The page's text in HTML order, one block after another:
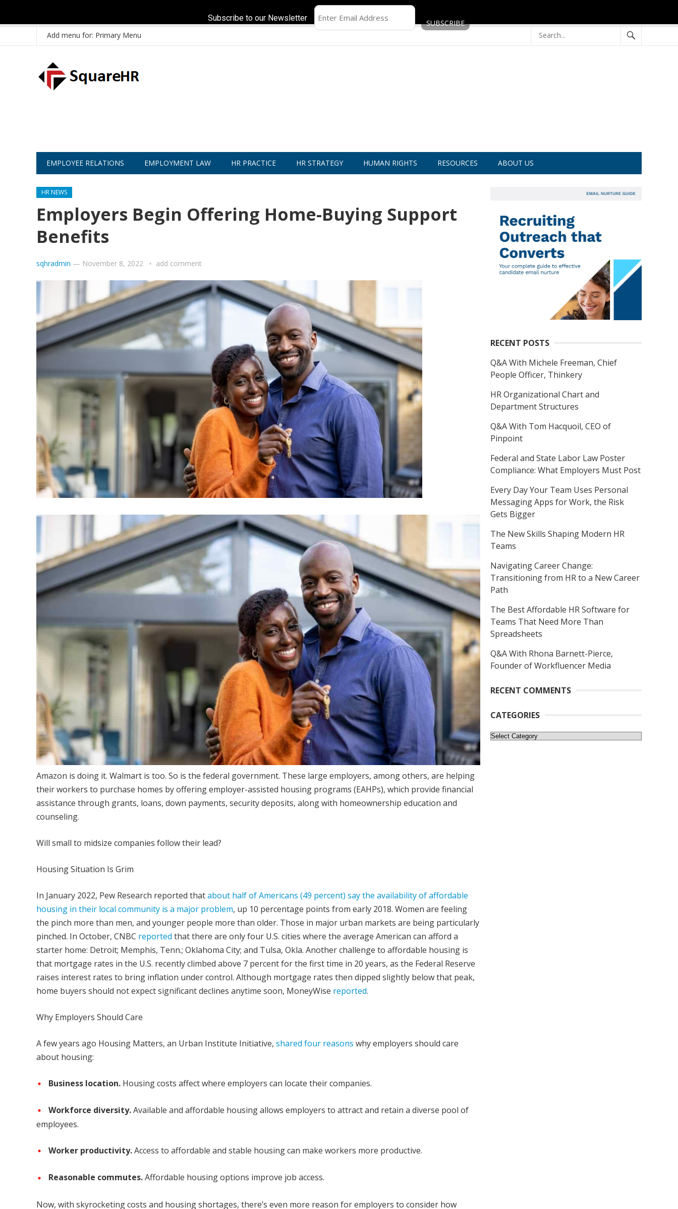
Add menu for: Primary Menu
EMPLOYEE RELATIONS EMPLOYMENT LAW HR PRACTICE HR STRATEGY HUMAN RIGHTS RESOURCES ABOUT US
HR NEWS
Employers Begin Offering Home-Buying Support
Benefits
sqhradmin — November 8, 2022 add comment
Amazon is doing it. Walmart is too. So is the federal government. These large employers, among others, are helping
their workers to purchase homes by offering employer-assisted housing programs (EAHPs), which provide financial
assistance through grants, loans, down payments, security deposits, along with homeownership education and
counseling.
Will small to midsize companies follow their lead?
Housing Situation Is Grim
In January 2022, Pew Research reported thatabout half of Americans (49 percent) say the availability of affordable
housing in their local community is a major problem, up 10 percentage points from early 2018. Women are feeling
the pinch more than men, and younger people more than older. Those in major urban markets are being particularly
pinched. In October, CNBC reported that there are only four U.S. cities where the average American can afford a
starter home: Detroit; Memphis, Tenn.; Oklahoma City; and Tulsa, Okla. Another challenge to affordable housing is
that mortgage rates in the U.S. recently climbed above 7 percent for the first time in 20 years, as the Federal Reserve
raises interest rates to bring inflation under control. Although mortgage rates then dipped slightly below that peak,
home buyers should not expect significant declines anytime soon, MoneyWise reported.
Why Employers Should Care
A few years ago Housing Matters, an Urban Institute Initiative, shared four reasons why employers should care
about housing:
Business location. Housing costs affect where employers can locate their companies.
Workforce diversity.Available and affordable housing allows employers to attract and retain a diverse pool of
employees.
Worker productivity.Access to affordable and stable housing can make workers more productive.
Reasonable commutes.Affordable housing options improve job access.
Now, with skyrocketing costs and housing shortages, there’s even more reason for employers to consider how
RECENT POSTS
Q&A With Michele Freeman, Chief
People Officer, Thinkery
HR Organizational Chart and
Department Structures
Q&A With Tom Hacquoil, CEO of
Pinpoint
Federal and State Labor Law Poster
Compliance: What Employers Must Post
Every Day Your Team Uses Personal
Messaging Apps for Work, the Risk
Gets Bigger
The New Skills Shaping Modern HR
Teams
Navigating Career Change:
Transitioning from HR to a New Career
Path
The Best Affordable HR Software for
Teams That Need More Than
Spreadsheets
Q&A With Rhona Barnett-Pierce,
Founder of Workfluencer Media
RECENT COMMENTS
CATEGORIES
Categories
Subscribe to our Newsletter